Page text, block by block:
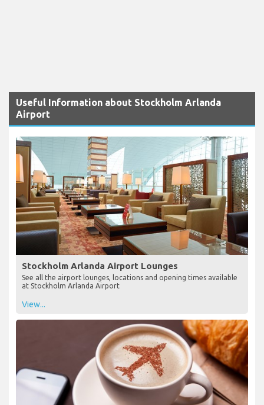
Useful Information about Stockholm Arlanda
Airport
Stockholm Arlanda Airport Lounges
See all the airport lounges, locations and opening times available
at Stockholm Arlanda Airport
View...